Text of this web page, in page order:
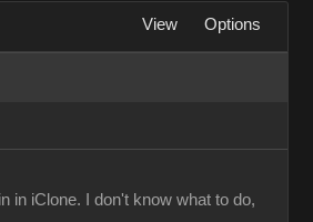
View Options
in iClone. I don't know what to do,